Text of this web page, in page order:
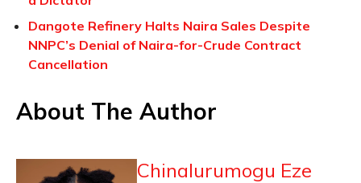
Dangote Refinery Halts Naira Sales Despite
NNPC’s Denial of Naira-for-Crude Contract
Cancellation
About The Author
Chinalurumogu Eze